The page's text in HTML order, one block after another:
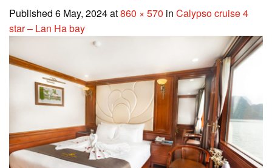
Published 6 May, 2024at860 × 570 in Calypso cruise 4
star – Lan Ha bay